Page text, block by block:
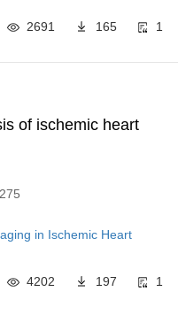
2691 165 1
of ischemic heart
in Ischemic Heart
4202 197 1